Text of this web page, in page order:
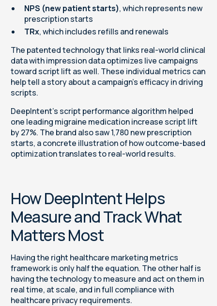
NPS (new patient starts), which represents new
prescription starts
TRx, which includes refills and renewals
The patented technology that links real-world clinical
data with impression data optimizes live campaigns
toward script lift as well. These individual metrics can
help tell a story about a campaign’s efficacy in driving
scripts.
DeepIntent’s script performance algorithm helped
one leading migraine medication increase script lift
by 27%. The brand also saw 1,780 new prescription
starts, a concrete illustration of how outcome-based
optimization translates to real-world results.
How DeepIntent Helps
Measure and Track What
Matters Most
Having the right healthcare marketing metrics
framework is only half the equation. The other half is
having the technology to measure and act on them in
real time, at scale, and in full compliance with
healthcare privacy requirements.